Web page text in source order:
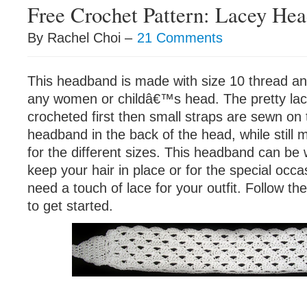
Free Crochet Pattern: Lacey
By Rachel Choi – 21 Comments
This headband is made with size 10 thread
any women or childâ€™s head. The pretty
crocheted first then small straps are sewn on
headband in the back of the head, while still
for the different sizes. This headband can be
keep your hair in place or for the special
need a touch of lace for your outfit. Follow
to get started.